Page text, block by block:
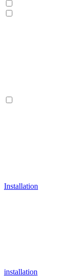
Installation
installation